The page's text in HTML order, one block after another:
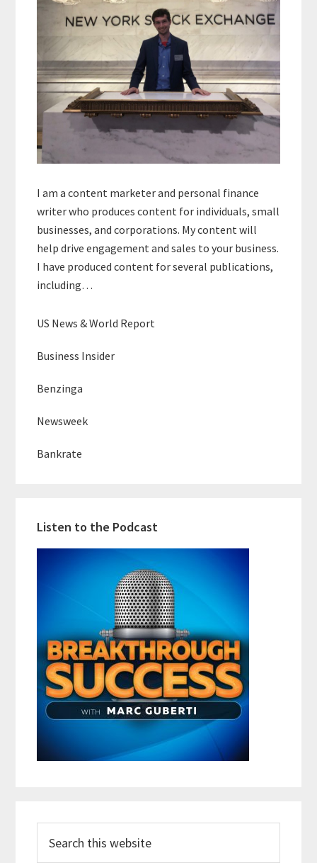
I am a content marketer and personal finance
writer who produces content for individuals, small
businesses, and corporations. My content will
help drive engagement and sales to your business.
I have produced content for several publications,
including…
US News & World Report
Business Insider
Benzinga
Newsweek
Bankrate
Listen to the Podcast
this